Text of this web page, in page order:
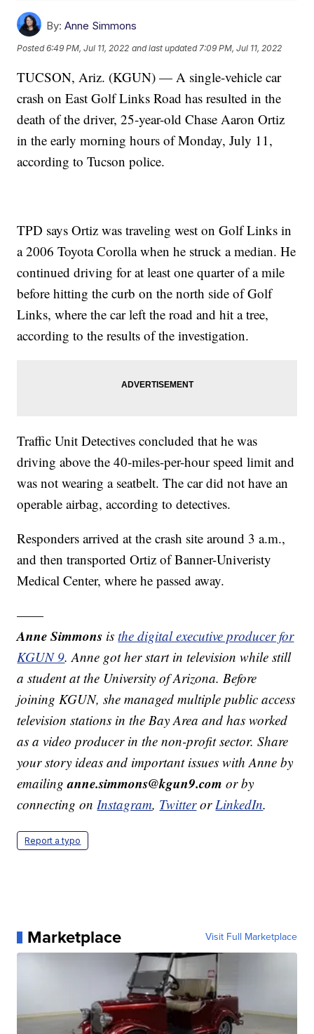
By: Anne Simmons
Posted6:49 PM, Jul 11, 2022 and last updated 7:09 PM, Jul 11, 2022
TUCSON, Ariz. (KGUN) — A single-vehicle car
crash on East Golf Links Road has resulted in the
death of the driver, 25-year-old Chase Aaron Ortiz
in the early morning hours of Monday, July 11,
according to Tucson police.
TPD says Ortiz was traveling west on Golf Links in
a 2006 Toyota Corolla when he struck a median. He
continued driving for at least one quarter of a mile
before hitting the curb on the north side of Golf
Links, where the car left the road and hit a tree,
according to the results of the investigation.
Traffic Unit Detectives concluded that he was
driving above the 40-miles-per-hour speed limit and
was not wearing a seatbelt. The car did not have an
operable airbag, according to detectives.
Responders arrived at the crash site around 3 a.m.,
and then transported Ortiz of Banner-Univeristy
Medical Center, where he passed away.
——
Anne Simmons isthe digital executive producer for
KGUN 9. Anne got her start in television while still
a student at the University of Arizona. Before
joining KGUN, she managed multiple public access
television stations in the Bay Area and has worked
as a video producer in the non-profit sector. Share
your story ideas and important issues with Anne by
emailinganne.simmons@kgun9.com or by
connecting onInstagram, TwitterorLinkedIn.
Report a typo
Marketplace Visit Full Marketplace